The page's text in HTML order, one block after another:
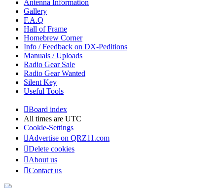
Antenna Information
Gallery
F.A.Q
Hall of Frame
Homebrew Corner
Info / Feedback on DX-Peditions
Manuals / Uploads
Radio Gear Sale
Radio Gear Wanted
Silent Key
Useful Tools
Board index
All times are UTC
Cookie-Settings
Advertise on QRZ11.com
Delete cookies
About us
Contact us